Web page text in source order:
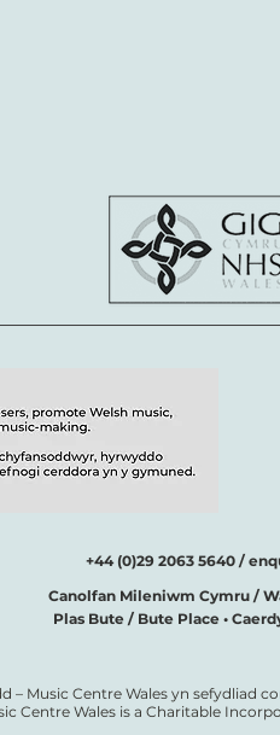
+44 (0)29 2063 5640 /
Canolfan Mileniwm Cymru /
Plas Bute / Bute Place •
– Music Centre Wales yn sefydliad
Centre Wales is a Charitable